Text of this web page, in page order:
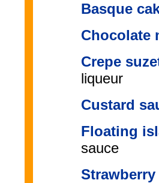
Basque
Chocolate
Crepe
liqueur
Custard
Floating
sauce